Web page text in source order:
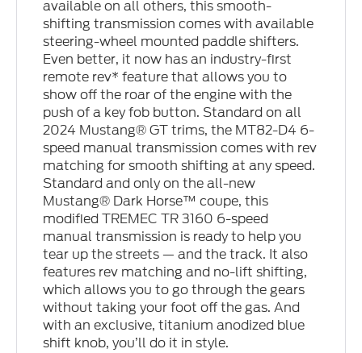
available on all others, this smooth-
shifting transmission comes with available
steering-wheel mounted paddle shifters.
Even better, it now has an industry-first
remote rev* feature that allows you to
show off the roar of the engine with the
push of a key fob button. Standard on all
2024 Mustang® GT trims, the MT82-D4 6-
speed manual transmission comes with rev
matching for smooth shifting at any speed.
Standard and only on the all-new
Mustang® Dark Horse™ coupe, this
modified TREMEC TR 3160 6-speed
manual transmission is ready to help you
tear up the streets — and the track. It also
features rev matching and no-lift shifting,
which allows you to go through the gears
without taking your foot off the gas. And
with an exclusive, titanium anodized blue
shift knob, you’ll do it in style.